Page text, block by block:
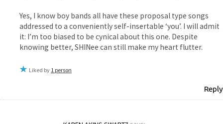
Yes, I know boy bands all have these proposal type songs
addressed to a conveniently self-insertable ‘you’. I will admit
it: I’m too biased to be cynical about this one. Despite
knowing better, SHINee can still make my heart flutter.
Liked by 1 person
Reply